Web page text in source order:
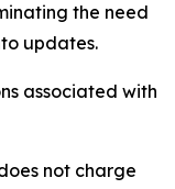
the need
updates.
associated with
not charge